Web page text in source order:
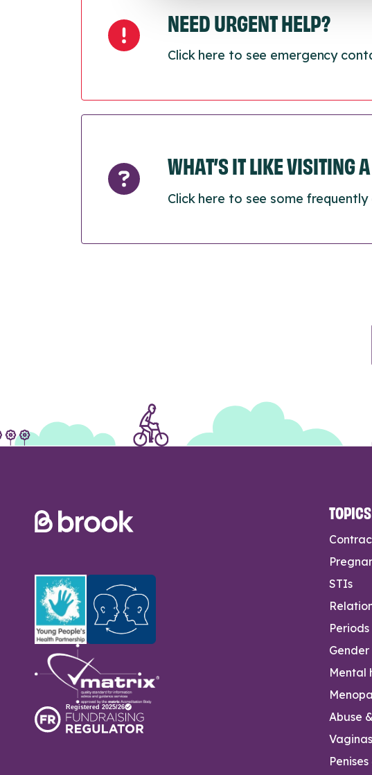
NEED URGENT HELP?
Click here to see emergency
WHAT’S IT LIKE VISITING
Click here to see some
TOPICS
STIs
Periods
Gender
Mental
Abuse